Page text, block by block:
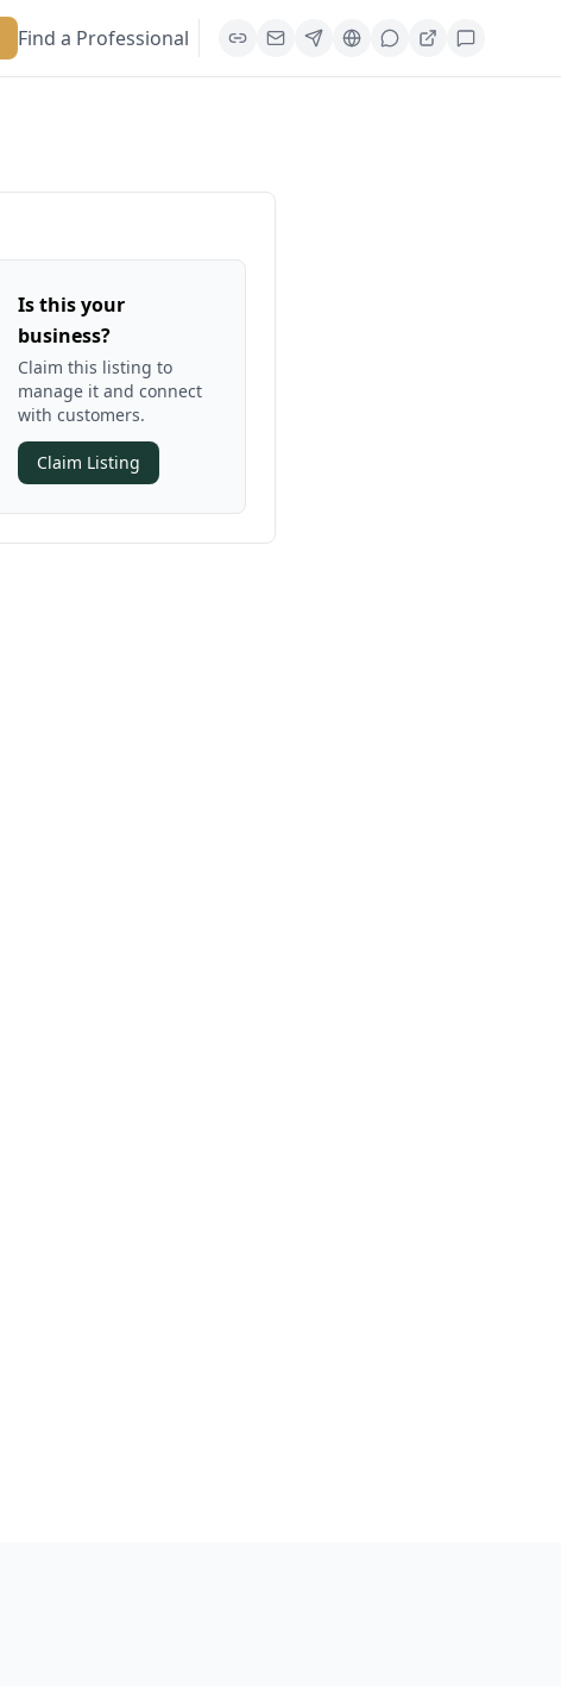
Find a Professional
Is this your
business?
Claim this listing to
manage it and connect
with customers.
Claim Listing